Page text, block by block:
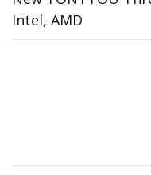
Intel, AMD